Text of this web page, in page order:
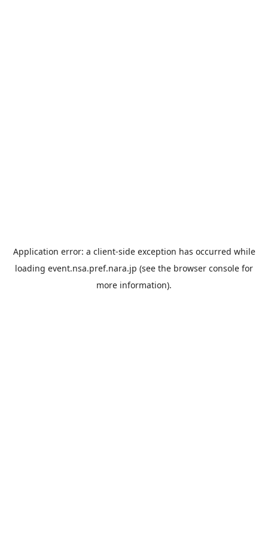
Application error: a client-side exception has occurred while
loading event.nsa.pref.nara.jp (see the browser console for
more information).